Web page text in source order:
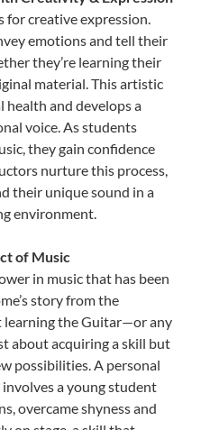
for creative expression.
emotions and tell their
they’re learning their
material. This artistic
and develops a
voice. As students
they gain confidence
nurture this process,
their unique sound in a
environment.
of Music
in music that has been
story from the
learning the Guitar—or any
about acquiring a skill but
possibilities. A personal
a young student
overcame shyness and